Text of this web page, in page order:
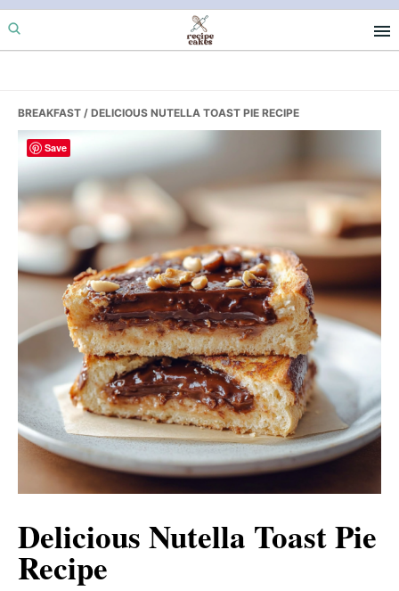
Skip
to
Skip
to
Skip
to
BREAKFAST / DELICIOUS NUTELLA TOAST PIE RECIPE
Delicious Nutella Toast Pie
Recipe
Save